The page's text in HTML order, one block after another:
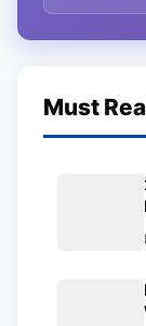
Must